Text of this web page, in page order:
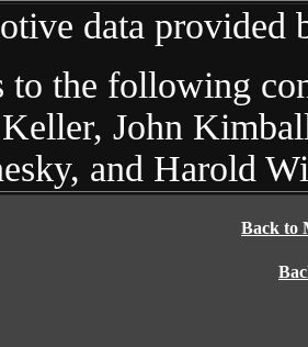
data provided
to the following
John
and Harold
Back to